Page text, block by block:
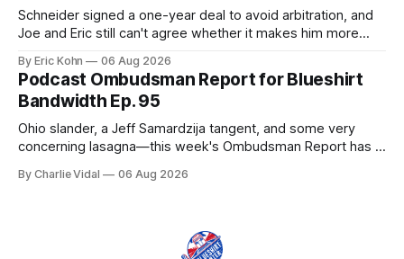
Schneider signed a one-year deal to avoid arbitration, and
Joe and Eric still can't agree whether it makes him more
By Eric Kohn 06 Aug 2026
Podcast Ombudsman Report for Blueshirt
Bandwidth Ep. 95
Ohio slander, a Jeff Samardzija tangent, and some very
concerning lasagna—this week's Ombudsman Report has a
By Charlie Vidal 06 Aug 2026